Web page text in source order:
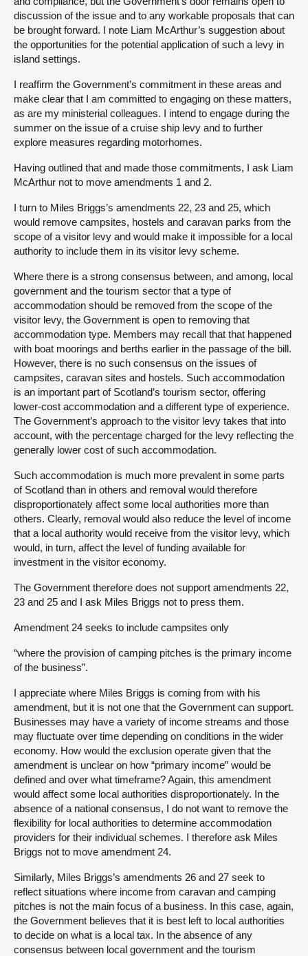
discussion of the issue and to any workable proposals that can
be brought forward. I note Liam McArthur’s suggestion about
the opportunities for the potential application of such a levy in
island settings.
I reaffirm the Government’s commitment in these areas and
make clear that I am committed to engaging on these matters,
as are my ministerial colleagues. I intend to engage during the
summer on the issue of a cruise ship levy and to further
explore measures regarding motorhomes.
Having outlined that and made those commitments, I ask Liam
McArthur not to move amendments 1 and 2.
I turn to Miles Briggs’s amendments 22, 23 and 25, which
would remove campsites, hostels and caravan parks from the
scope of a visitor levy and would make it impossible for a local
authority to include them in its visitor levy scheme.
Where there is a strong consensus between, and among, local
government and the tourism sector that a type of
accommodation should be removed from the scope of the
visitor levy, the Government is open to removing that
accommodation type. Members may recall that that happened
with boat moorings and berths earlier in the passage of the bill.
However, there is no such consensus on the issues of
campsites, caravan sites and hostels. Such accommodation
is an important part of Scotland’s tourism sector, offering
lower-cost accommodation and a different type of experience.
The Government’s approach to the visitor levy takes that into
account, with the percentage charged for the levy reflecting the
generally lower cost of such accommodation.
Such accommodation is much more prevalent in some parts
of Scotland than in others and removal would therefore
disproportionately affect some local authorities more than
others. Clearly, removal would also reduce the level of income
that a local authority would receive from the visitor levy, which
would, in turn, affect the level of funding available for
investment in the visitor economy.
The Government therefore does not support amendments 22,
23 and 25 and I ask Miles Briggs not to press them.
Amendment 24 seeks to include campsites only
“where the provision of camping pitches is the primary income
of the business”.
I appreciate where Miles Briggs is coming from with his
amendment, but it is not one that the Government can support.
Businesses may have a variety of income streams and those
may fluctuate over time depending on conditions in the wider
economy. How would the exclusion operate given that the
amendment is unclear on how “primary income” would be
defined and over what timeframe? Again, this amendment
would affect some local authorities disproportionately. In the
absence of a national consensus, I do not want to remove the
flexibility for local authorities to determine accommodation
providers for their individual schemes. I therefore ask Miles
Briggs not to move amendment 24.
Similarly, Miles Briggs’s amendments 26 and 27 seek to
reflect situations where income from caravan and camping
pitches is not the main focus of a business. In this case, again,
the Government believes that it is best left to local authorities
to decide on what is a local tax. In the absence of any
consensus between local government and the tourism